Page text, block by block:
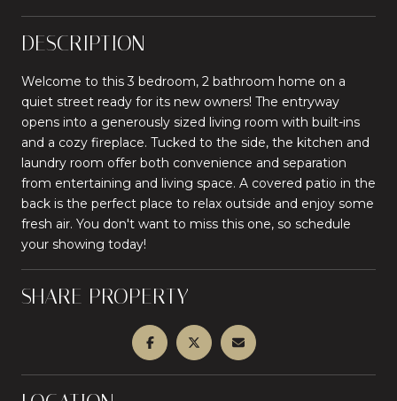
DESCRIPTION
Welcome to this 3 bedroom, 2 bathroom home on a
quiet street ready for its new owners! The entryway
opens into a generously sized living room with built-ins
and a cozy fireplace. Tucked to the side, the kitchen and
laundry room offer both convenience and separation
from entertaining and living space. A covered patio in the
back is the perfect place to relax outside and enjoy some
fresh air. You don't want to miss this one, so schedule
your showing today!
SHARE PROPERTY